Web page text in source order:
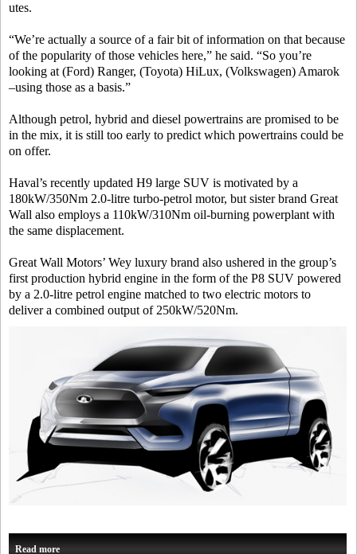
utes.
“We’re actually a source of a fair bit of information on that because
of the popularity of those vehicles here,” he said. “So you’re
looking at (Ford) Ranger, (Toyota) HiLux, (Volkswagen) Amarok
–using those as a basis.”
Although petrol, hybrid and diesel powertrains are promised to be
in the mix, it is still too early to predict which powertrains could be
on offer.
Haval’s recently updated H9 large SUV is motivated by a
180kW/350Nm 2.0-litre turbo-petrol motor, but sister brand Great
Wall also employs a 110kW/310Nm oil-burning powerplant with
the same displacement.
Great Wall Motors’ Wey luxury brand also ushered in the group’s
first production hybrid engine in the form of the P8 SUV powered
by a 2.0-litre petrol engine matched to two electric motors to
deliver a combined output of 250kW/520Nm.
Read more